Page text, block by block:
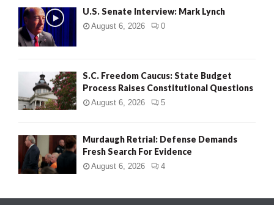
U.S. Senate Interview: Mark Lynch
August 6, 2026 0
S.C. Freedom Caucus: State Budget
Process Raises Constitutional Questions
August 6, 2026 5
Murdaugh Retrial: Defense Demands
Fresh Search For Evidence
August 6, 2026 4